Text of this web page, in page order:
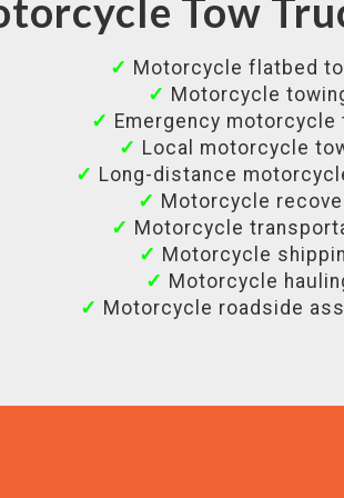
Tow
✓ Motorcycle flatbed
✓ Motorcycle
✓ Emergency motorcycle
✓ Local motorcycle
✓ Long-distance
✓ Motorcycle
✓ Motorcycle
✓ Motorcycle
✓ Motorcycle
✓ Motorcycle roadside